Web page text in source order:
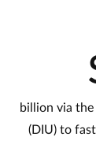
billion via
(DIU) to